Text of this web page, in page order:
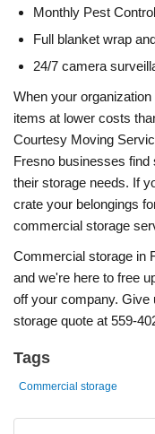
Monthly Pest
Full blanket wrap
24/7 camera
When your
items at lower costs
Courtesy Moving
Fresno businesses
their storage needs. If
crate your belongings
commercial storage
Commercial storage in
and we're here to free
off your company. Give
storage quote at 559-
Tags
Commercial storage